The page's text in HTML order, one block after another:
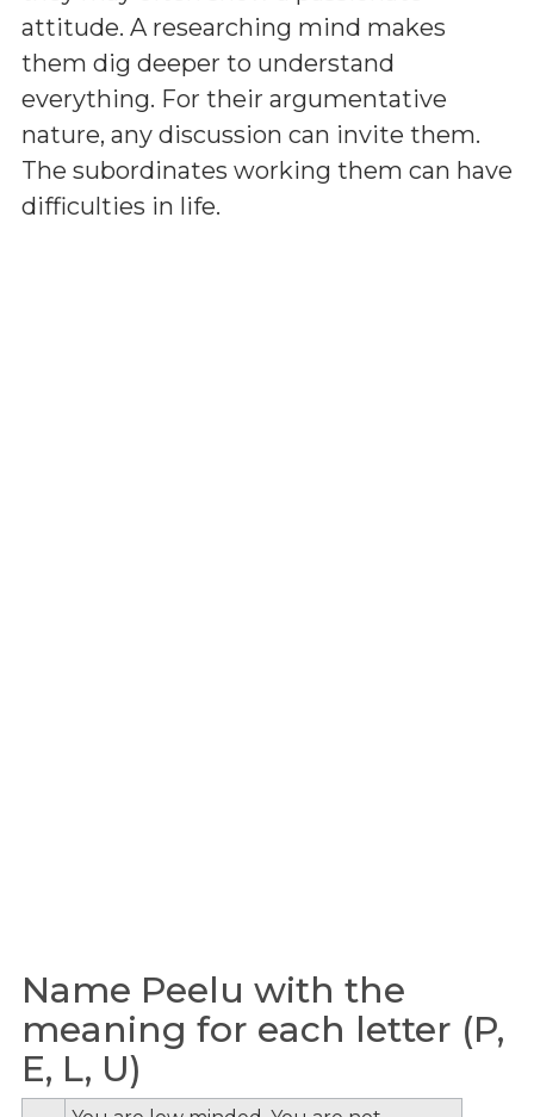
attitude. A researching mind makes
them dig deeper to understand
everything. For their argumentative
nature, any discussion can invite them.
The subordinates working them can have
difficulties in life.
Name Peelu with the
meaning for each letter (P,
E, L, U)